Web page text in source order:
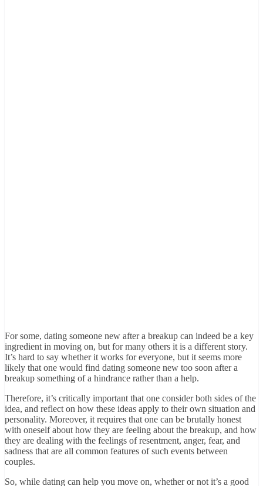
For some, dating someone new after a breakup can indeed be a key
ingredient in moving on, but for many others it is a different story.
It’s hard to say whether it works for everyone, but it seems more
likely that one would find dating someone new too soon after a
breakup something of a hindrance rather than a help.
Therefore, it’s critically important that one consider both sides of the
idea, and reflect on how these ideas apply to their own situation and
personality. Moreover, it requires that one can be brutally honest
with oneself about how they are feeling about the breakup, and how
they are dealing with the feelings of resentment, anger, fear, and
sadness that are all common features of such events between
couples.
So, while dating can help you move on, whether or not it’s a good